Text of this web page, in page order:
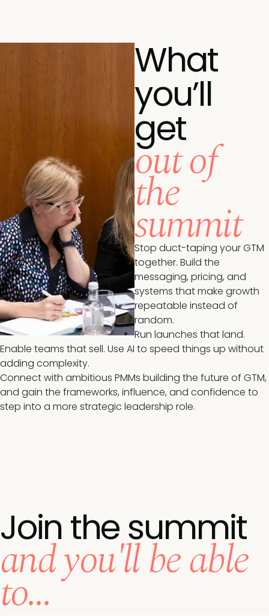
What
you’ll
get
out of
the
summit
Stop duct-taping your GTM
together. Build the
messaging, pricing, and
systems that make growth
repeatable instead of
random.
Run launches that land.
Enable teams that sell. Use AI to speed things up without
adding complexity.
Connect with ambitious PMMs building the future of GTM,
and gain the frameworks, influence, and confidence to
step into a more strategic leadership role.
Join the summit
and you'll be able
to...